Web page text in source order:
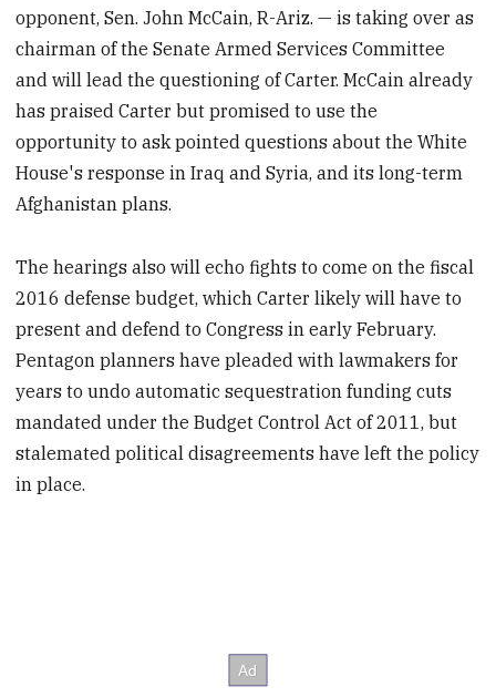
opponent, Sen. John McCain, R-Ariz. — is taking over as
chairman of the Senate Armed Services Committee
and will lead the questioning of Carter. McCain already
has praised Carter but promised to use the
opportunity to ask pointed questions about the White
House's response in Iraq and Syria, and its long-term
Afghanistan plans.
The hearings also will echo fights to come on the fiscal
2016 defense budget, which Carter likely will have to
present and defend to Congress in early February.
Pentagon planners have pleaded with lawmakers for
years to undo automatic sequestration funding cuts
mandated under the Budget Control Act of 2011, but
stalemated political disagreements have left the policy
in place.